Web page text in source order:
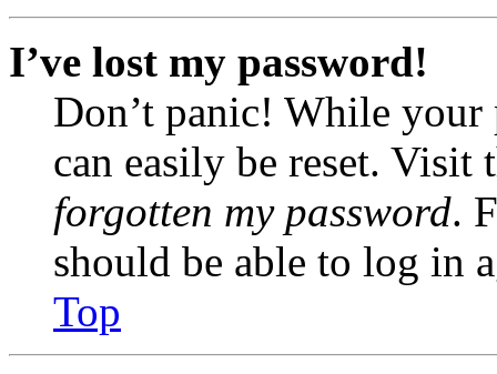
I’ve lost my password!
Don’t panic! While your
can easily be reset.
forgotten my password.
should be able to log in
Top